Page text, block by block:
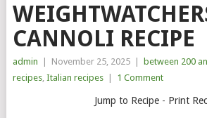
CANNOLI RECIPE
admin November 25, 2025 between 200
recipes, Italian recipes 1 Comment
Jump to Recipe - Print